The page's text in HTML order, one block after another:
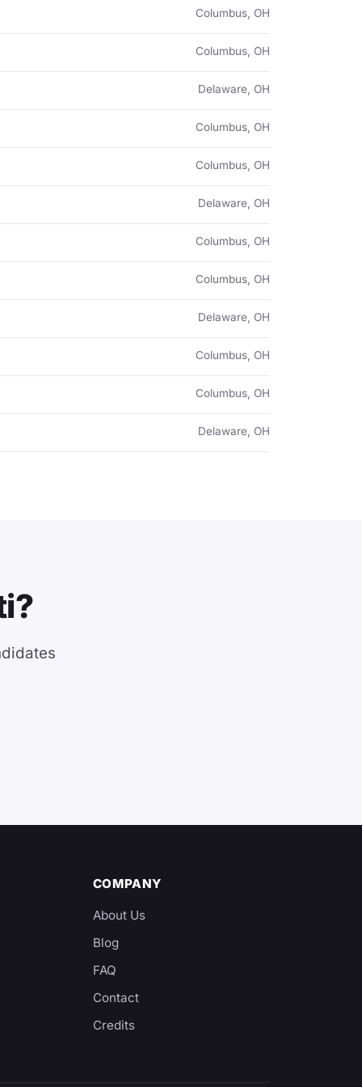
Columbus, OH
Columbus, OH
Delaware, OH
Columbus, OH
Columbus, OH
Delaware, OH
Columbus, OH
Columbus, OH
Delaware, OH
Columbus, OH
Columbus, OH
Delaware, OH
COMPANY
About Us
Blog
FAQ
Contact
Credits